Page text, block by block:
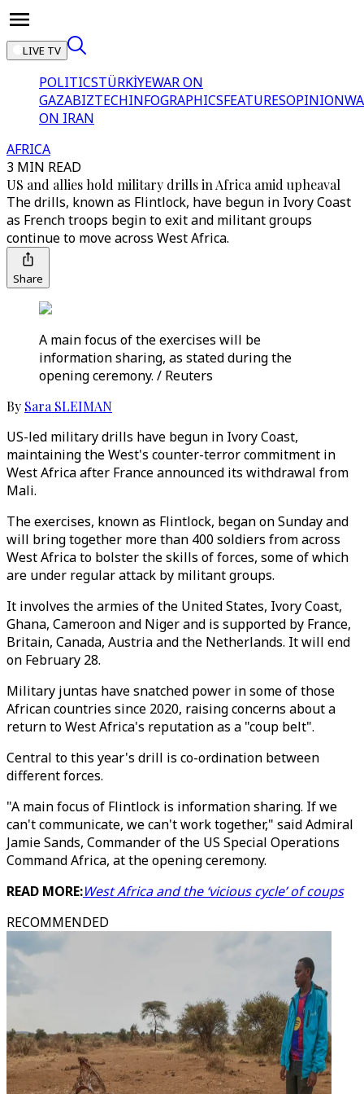
LIVE TV
POLITICSTÜRKİYEWAR ON
GAZABIZTECHINFOGRAPHICSFEATURESOPINION
ON IRAN
AFRICA
3 MIN READ
US and allies hold military drills in Africa amid upheaval
The drills, known as Flintlock, have begun in Ivory Coast
as French troops begin to exit and militant groups
continue to move across West Africa.
Share
A main focus of the exercises will be
information sharing, as stated during the
opening ceremony. / Reuters
By Sara SLEIMAN
US-led military drills have begun in Ivory Coast,
maintaining the West's counter-terror commitment in
West Africa after France announced its withdrawal from
Mali.
The exercises, known as Flintlock, began on Sunday and
will bring together more than 400 soldiers from across
West Africa to bolster the skills of forces, some of which
are under regular attack by militant groups.
It involves the armies of the United States, Ivory Coast,
Ghana, Cameroon and Niger and is supported by France,
Britain, Canada, Austria and the Netherlands. It will end
on February 28.
Military juntas have snatched power in some of those
African countries since 2020, raising concerns about a
return to West Africa's reputation as a "coup belt".
Central to this year's drill is co-ordination between
different forces.
"A main focus of Flintlock is information sharing. If we
can't communicate, we can't work together," said Admiral
Jamie Sands, Commander of the US Special Operations
Command Africa, at the opening ceremony.
READ MORE:West Africa and the ‘vicious cycle’ of coups
RECOMMENDED